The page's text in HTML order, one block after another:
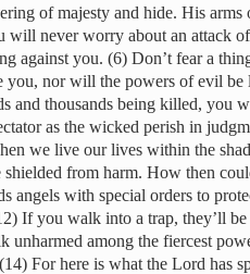
of majesty and hide. His arms
will never worry about an attack
against you. (6) Don’t fear a
nor will the powers of evil be
and thousands being killed, you
as the wicked perish in
we live our lives within the
from harm. How then
angels with special orders to
If you walk into a trap, they’ll
unharmed among the fiercest
For here is what the Lord has